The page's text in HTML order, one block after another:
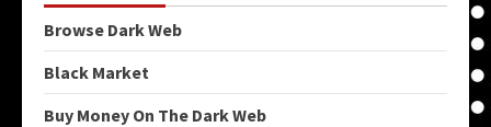
Browse Dark Web
Black Market
Buy Money On The Dark Web